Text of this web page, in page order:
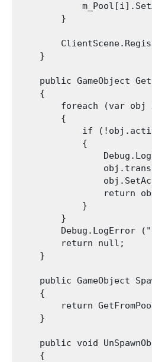
        }
    }
public GameObject
    {
foreach (var obj
        {
if
            {
return
            }
        }
Debug.LogError
        return null;
    }
public GameObject
    {
return
    }
public void
    {